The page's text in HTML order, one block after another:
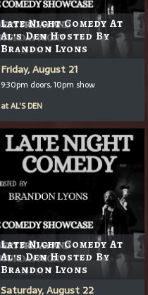
Late Night Comedy At
Al's Den Hosted By
Brandon Lyons
Friday, August 21
9:30pm doors, 10pm show
atAL'S DEN
Late Night Comedy At
Al's Den Hosted By
Brandon Lyons
Saturday, August 22